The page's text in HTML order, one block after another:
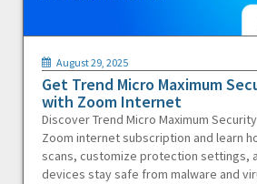
August 29, 2025
Get Trend Micro Maximum
with Zoom Internet
Discover Trend Micro Maximum
Zoom internet subscription and learn
scans, customize protection settings,
devices stay safe from malware and